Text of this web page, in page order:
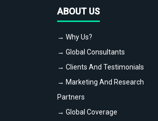
ABOUT US
→ Why Us?
→ Global Consultants
→ Clients And Testimonials
→ Marketing And Research
Partners
→ Global Coverage